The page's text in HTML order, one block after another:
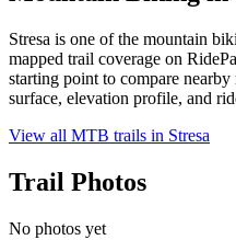
Stresa is one of the mountain
mapped trail coverage on
starting point to compare
surface, elevation profile, and
View all MTB trails in Stresa
Trail Photos
No photos yet